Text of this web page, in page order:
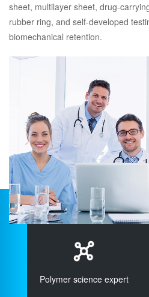
sheet, multilayer sheet, drug-
rubber ring, and self-developed
biomechanical retention.
Polymer science expert